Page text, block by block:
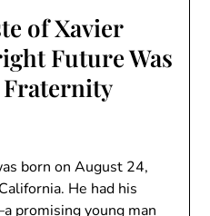
of Xavier
Future Was
Fraternity
born on August 24,
He had his
promising young man